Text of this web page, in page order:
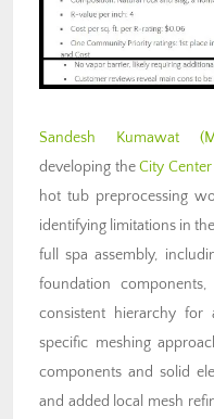
Sandesh Kumawat
developing theCity
hot tub preprocessing
identifying limitations in
full spa assembly,
foundation
consistent hierarchy for
specific meshing
components and solid
and added local mesh